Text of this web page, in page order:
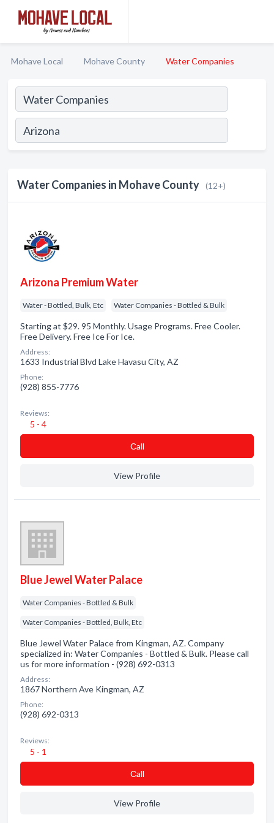
Mohave Local Mohave County Water Companies
Water Companies in Mohave County (12+)
Arizona Premium Water
Water - Bottled, Bulk, Etc Water Companies - Bottled & Bulk
Starting at $29. 95 Monthly. Usage Programs. Free Cooler.
Free Delivery. Free Ice For Ice.
Address:
1633 Industrial Blvd Lake Havasu City, AZ
Phone:
(928) 855-7776
Reviews:
5 - 4
Сall
View Profile
Blue Jewel Water Palace
Water Companies - Bottled & Bulk
Water Companies - Bottled, Bulk, Etc
Blue Jewel Water Palace from Kingman, AZ. Company
specialized in: Water Companies - Bottled & Bulk. Please call
us for more information - (928) 692-0313
Address:
1867 Northern Ave Kingman, AZ
Phone:
(928) 692-0313
Reviews:
5 - 1
Сall
View Profile